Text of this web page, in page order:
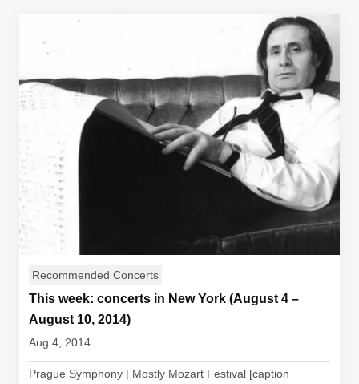
Recommended Concerts
This week: concerts in New York (August 4 –
August 10, 2014)
Aug 4, 2014
Prague Symphony | Mostly Mozart Festival [caption